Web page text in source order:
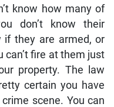
know how many of
don’t know their
if they are armed, or
can’t fire at them just
property. The law
certain you have
scene. You can